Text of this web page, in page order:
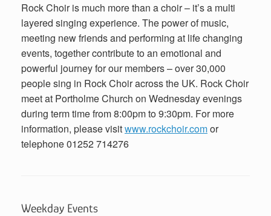
Rock Choir is much more than a choir – it’s a multi
layered singing experience. The power of music,
meeting new friends and performing at life changing
events, together contribute to an emotional and
powerful journey for our members – over 30,000
people sing in Rock Choir across the UK. Rock Choir
meet at Portholme Church on Wednesday evenings
during term time from 8:00pm to 9:30pm. For more
information, please visitwww.rockchoir.comor
telephone 01252 714276
Weekday Events